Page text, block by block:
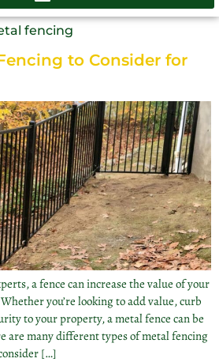
fencing
to Consider for
a fence can increase the value of your
you’re looking to add value, curb
to your property, a metal fence can be
are many different types of metal fencing
[…]